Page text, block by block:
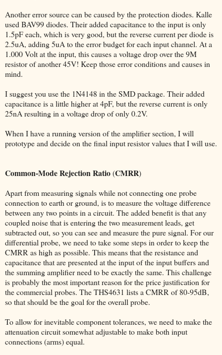
Another error source can be caused by the protection diodes. Kalle
used BAV99 diodes. Their added capacitance to the input is only
1.5pF each, which is very good, but the reverse current per diode is
2.5uA, adding 5uA to the error budget for each input channel. At a
1.000 Volt at the input, this causes a voltage drop over the 9M
resistor of another 45V! Keep those error conditions and causes in
mind.
I suggest you use the 1N4148 in the SMD package. Their added
capacitance is a little higher at 4pF, but the reverse current is only
25nA resulting in a voltage drop of only 0.2V.
When I have a running version of the amplifier section, I will
prototype and decide on the final input resistor values that I will use.
Common-Mode Rejection Ratio(CMRR)
Apart from measuring signals while not connecting one probe
connection to earth or ground, is to measure the voltage difference
between any two points in a circuit. The added benefit is that any
coupled noise that is entering the two measurement leads, get
subtracted out, so you can see and measure the pure signal. For our
differential probe, we need to take some steps in order to keep the
CMRR as high as possible. This means that the resistance and
capacitance that are presented at the input of the input buffers and
the summing amplifier need to be exactly the same. This challenge
is probably the most important reason for the price justification for
the commercial probes. The THS4631 lists a CMRR of 80-95dB,
so that should be the goal for the overall probe.
To allow for inevitable component tolerances, we need to make the
attenuation circuit somewhat adjustable to make both input
connections (arms) equal.